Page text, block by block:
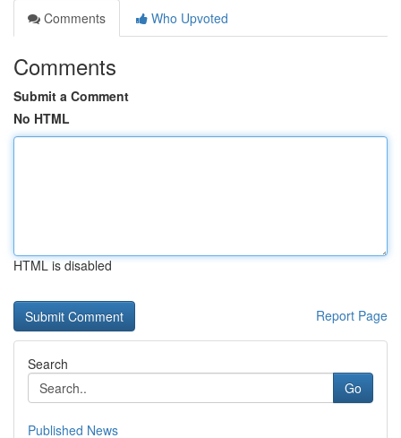
Comments
Who Upvoted
Comments
Submit a Comment
No HTML
HTML is disabled
Report Page
Search
Go
Published News